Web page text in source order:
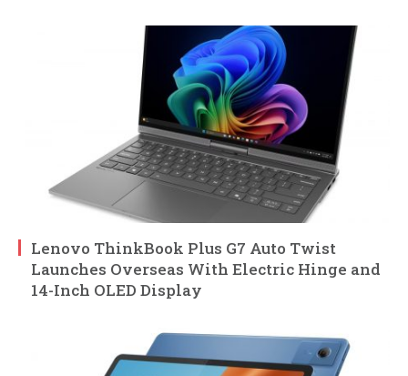
Lenovo ThinkBook Plus G7 Auto Twist
Launches Overseas With Electric Hinge and
14-Inch OLED Display